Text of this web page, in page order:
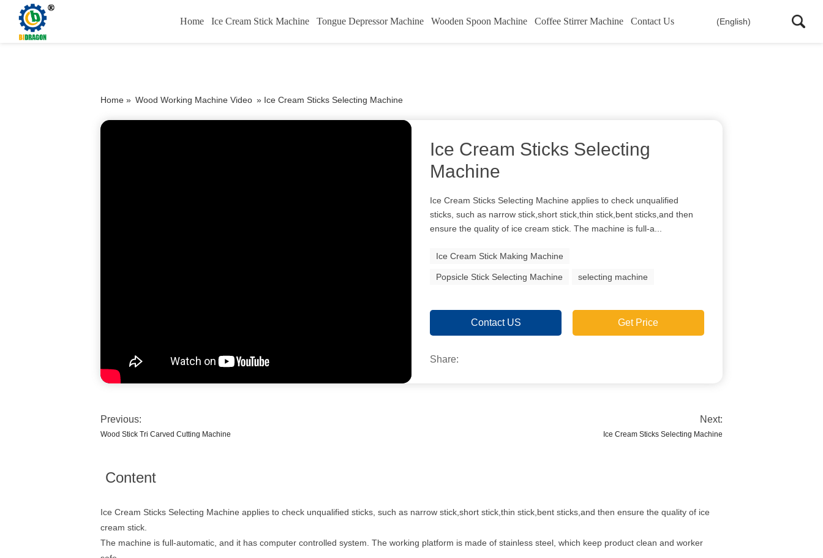
Home Ice Cream Stick Machine Tongue Depressor Machine Wooden Spoon Machine Coffee Stirrer Machine Contact Us (English)
Home » Wood Working Machine Video » Ice Cream Sticks Selecting Machine
Ice Cream Sticks Selecting
Machine
Ice Cream Sticks Selecting Machine applies to check unqualified
sticks, such as narrow stick,short stick,thin stick,bent sticks,and then
ensure the quality of ice cream stick. The machine is full-a...
Ice Cream Stick Making Machine
Popsicle Stick Selecting Machine selecting machine
Contact US Get Price
Share:
Previous:
Wood Stick Tri Carved Cutting Machine
Next:
Ice Cream Sticks Selecting Machine
Content
Ice Cream Sticks Selecting Machine applies to check unqualified sticks, such as narrow stick,short stick,thin stick,bent sticks,and then ensure the quality of ice
cream stick.
The machine is full-automatic, and it has computer controlled system. The working platform is made of stainless steel, which keep product clean and worker